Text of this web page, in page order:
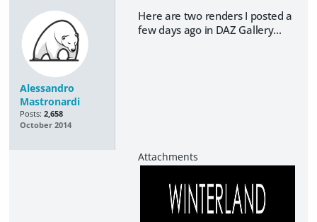
Alessandro
Mastronardi
Posts: 2,658
October 2014
Here are two renders I posted a
few days ago in DAZ Gallery...